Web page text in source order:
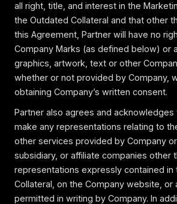
all right, title, and interest in the
the Outdated Collateral and that other
this Agreement, Partner will have no
Company Marks (as defined below) or
graphics, artwork, text or other
whether or not provided by Company,
obtaining Company’s written consent.
Partner also agrees and acknowledges
make any representations relating to
other services provided by Company
subsidiary, or affiliate companies other
representations expressly contained in
Collateral, on the Company website, or
permitted in writing by Company. In